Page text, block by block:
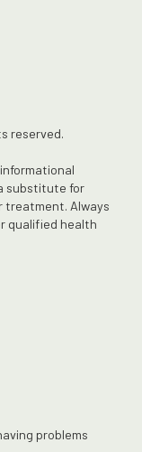
reserved.
substitute for
treatment. Always
qualified health
problems